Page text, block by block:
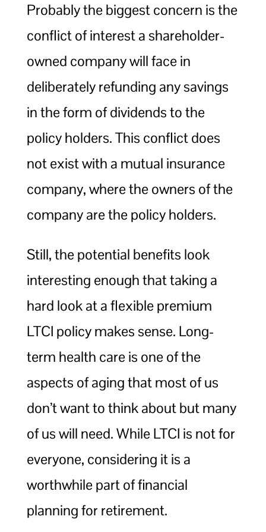
Probably the biggest concern is the
conflict of interest a shareholder-
owned company will face in
deliberately refunding any savings
in the form of dividends to the
policy holders. This conflict does
not exist with a mutual insurance
company, where the owners of the
company are the policy holders.
Still, the potential benefits look
interesting enough that taking a
hard look at a flexible premium
LTCI policy makes sense. Long-
term health care is one of the
aspects of aging that most of us
don’t want to think about but many
of us will need. While LTCI is not for
everyone, considering it is a
worthwhile part of financial
planning for retirement.